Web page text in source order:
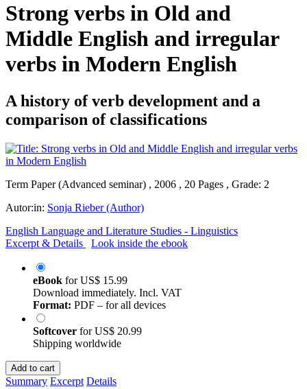
Strong verbs in Old and
Middle English and irregular
verbs in Modern English
A history of verb development and a
comparison of classifications
Term Paper (Advanced seminar) , 2006 , 20 Pages , Grade: 2
Autor:in: Sonja Rieber (Author)
English Language and Literature Studies - Linguistics
Excerpt & Details
Look inside the ebook
eBook forUS$ 15.99
Download immediately. Incl. VAT
Format: PDF – for all devices
Softcover forUS$ 20.99
Shipping worldwide
Add to cart
Summary Excerpt Details